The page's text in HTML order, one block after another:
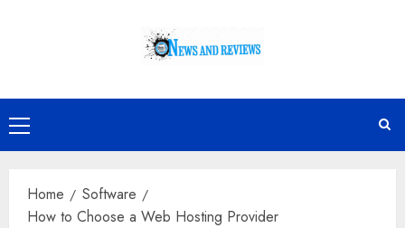
Primary
Menu
Home
Software
How to Choose a Web Hosting Provider